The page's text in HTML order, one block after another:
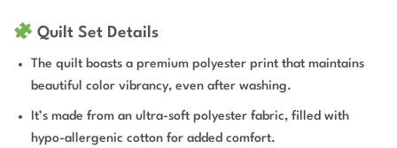
Quilt Set Details
The quilt boasts a premium polyester print that maintains
beautiful color vibrancy, even after washing.
It’s made from an ultra-soft polyester fabric, filled with
hypo-allergenic cotton for added comfort.